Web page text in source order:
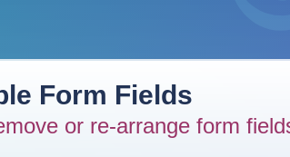
Form Fields
or re-arrange form